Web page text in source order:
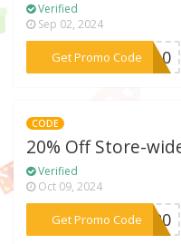
Verified
Sep 02, 2024
Get Promo Code
***PY10
CODE
20% Off Store-
Verified
Oct 09, 2024
Get Promo Code***ay20